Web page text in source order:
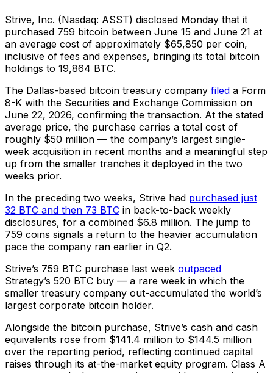
Strive, Inc. (Nasdaq: ASST) disclosed Monday that it
purchased 759 bitcoin between June 15 and June 21 at
an average cost of approximately $65,850 per coin,
inclusive of fees and expenses, bringing its total bitcoin
holdings to 19,864 BTC.
The Dallas-based bitcoin treasury company filed a Form
8-K with the Securities and Exchange Commission on
June 22, 2026, confirming the transaction. At the stated
average price, the purchase carries a total cost of
roughly $50 million — the company’s largest single-
week acquisition in recent months and a meaningful step
up from the smaller tranches it deployed in the two
weeks prior.
In the preceding two weeks, Strive had purchased just
32 BTC and then 73 BTC in back-to-back weekly
disclosures, for a combined $6.8 million. The jump to
759 coins signals a return to the heavier accumulation
pace the company ran earlier in Q2.
Strive’s 759 BTC purchase last week outpaced
Strategy’s 520 BTC buy — a rare week in which the
smaller treasury company out-accumulated the world’s
largest corporate bitcoin holder.
Alongside the bitcoin purchase, Strive’s cash and cash
equivalents rose from $141.4 million to $144.5 million
over the reporting period, reflecting continued capital
raises through its at-the-market equity program. Class A